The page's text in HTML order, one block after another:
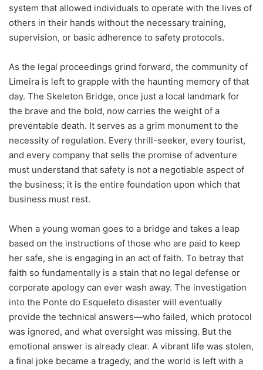
system that allowed individuals to operate with the lives of
others in their hands without the necessary training,
supervision, or basic adherence to safety protocols.
As the legal proceedings grind forward, the community of
Limeira is left to grapple with the haunting memory of that
day. The Skeleton Bridge, once just a local landmark for
the brave and the bold, now carries the weight of a
preventable death. It serves as a grim monument to the
necessity of regulation. Every thrill-seeker, every tourist,
and every company that sells the promise of adventure
must understand that safety is not a negotiable aspect of
the business; it is the entire foundation upon which that
business must rest.
When a young woman goes to a bridge and takes a leap
based on the instructions of those who are paid to keep
her safe, she is engaging in an act of faith. To betray that
faith so fundamentally is a stain that no legal defense or
corporate apology can ever wash away. The investigation
into the Ponte do Esqueleto disaster will eventually
provide the technical answers—who failed, which protocol
was ignored, and what oversight was missing. But the
emotional answer is already clear. A vibrant life was stolen,
a final joke became a tragedy, and the world is left with a